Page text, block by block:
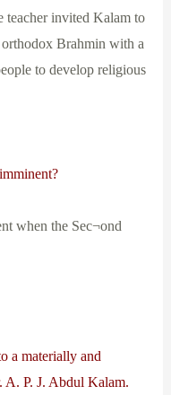
teacher invited Kalam to
Brahmin with a
to develop religious
when the Sec¬ond
a materially and
A. P. J. Abdul Kalam.